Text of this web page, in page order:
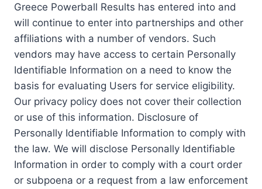
Greece Powerball Results has entered into and
will continue to enter into partnerships and other
affiliations with a number of vendors. Such
vendors may have access to certain Personally
Identifiable Information on a need to know the
basis for evaluating Users for service eligibility.
Our privacy policy does not cover their collection
or use of this information. Disclosure of
Personally Identifiable Information to comply with
the law. We will disclose Personally Identifiable
Information in order to comply with a court order
or subpoena or a request from a law enforcement